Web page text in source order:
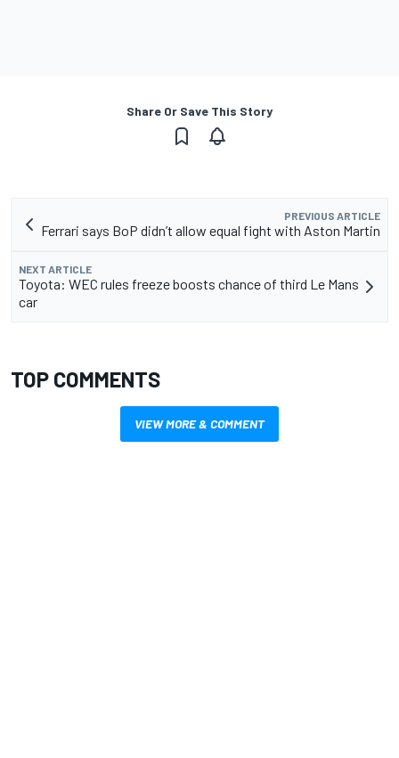
Share Or Save This Story
PREVIOUS ARTICLE
Ferrari says BoP didn’t allow equal fight with Aston Martin
NEXT ARTICLE
Toyota: WEC rules freeze boosts chance of third Le Mans
car
TOP COMMENTS
VIEW MORE & COMMENT